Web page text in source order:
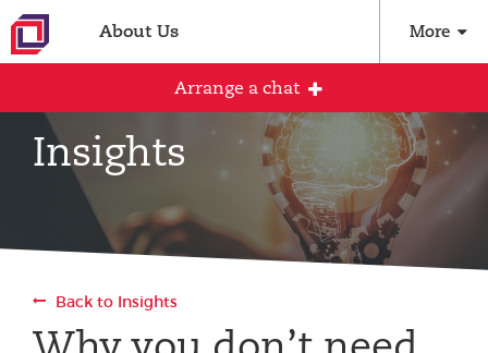
About Us More
Insights
Back to Insights
Arrange a chat
Arrange an initial conversation with our